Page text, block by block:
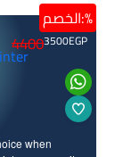
to other
الخصم:%
when
44003500EGP